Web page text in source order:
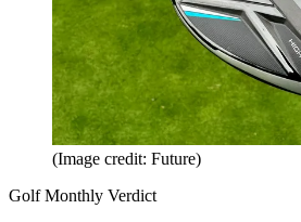
(Image credit: Future)
Golf Monthly Verdict